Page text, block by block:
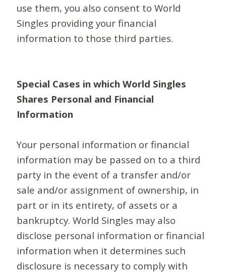
use them, you also consent to World
Singles providing your financial
information to those third parties.
Special Cases in which World Singles
Shares Personal and Financial
Information
Your personal information or financial
information may be passed on to a third
party in the event of a transfer and/or
sale and/or assignment of ownership, in
part or in its entirety, of assets or a
bankruptcy. World Singles may also
disclose personal information or financial
information when it determines such
disclosure is necessary to comply with